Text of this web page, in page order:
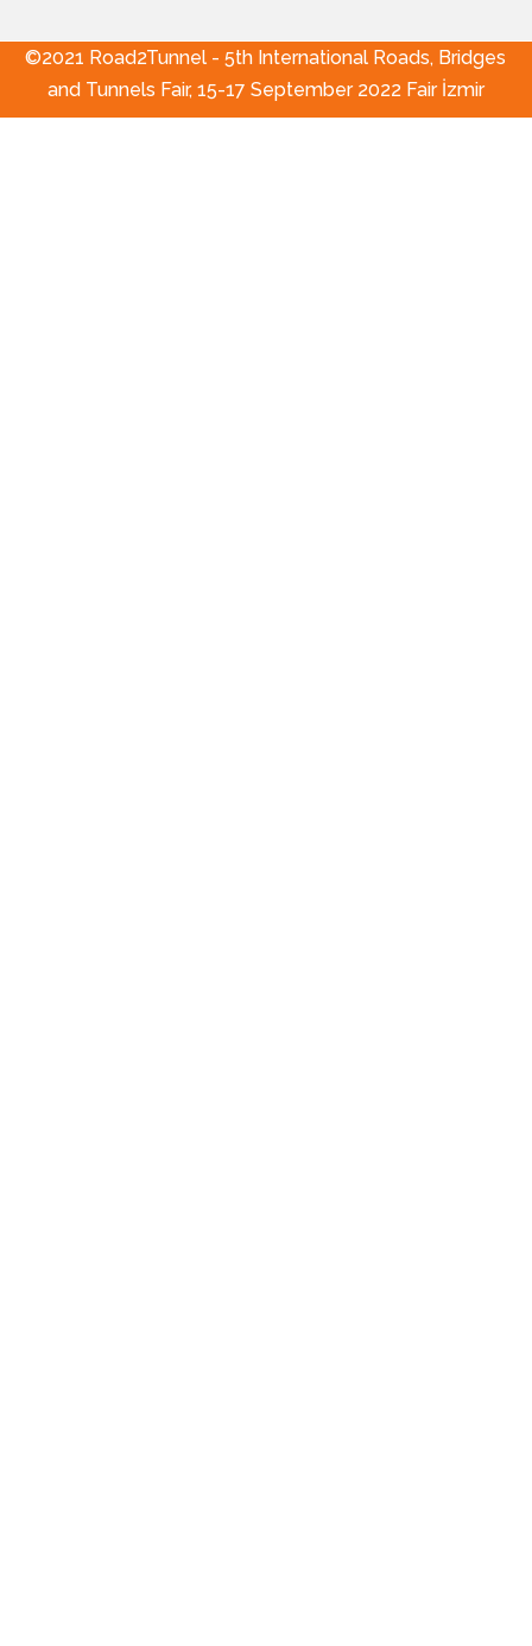
©2021 Road2Tunnel - 5th International Roads, Bridges
and Tunnels Fair, 15-17 September 2022 Fair İzmir